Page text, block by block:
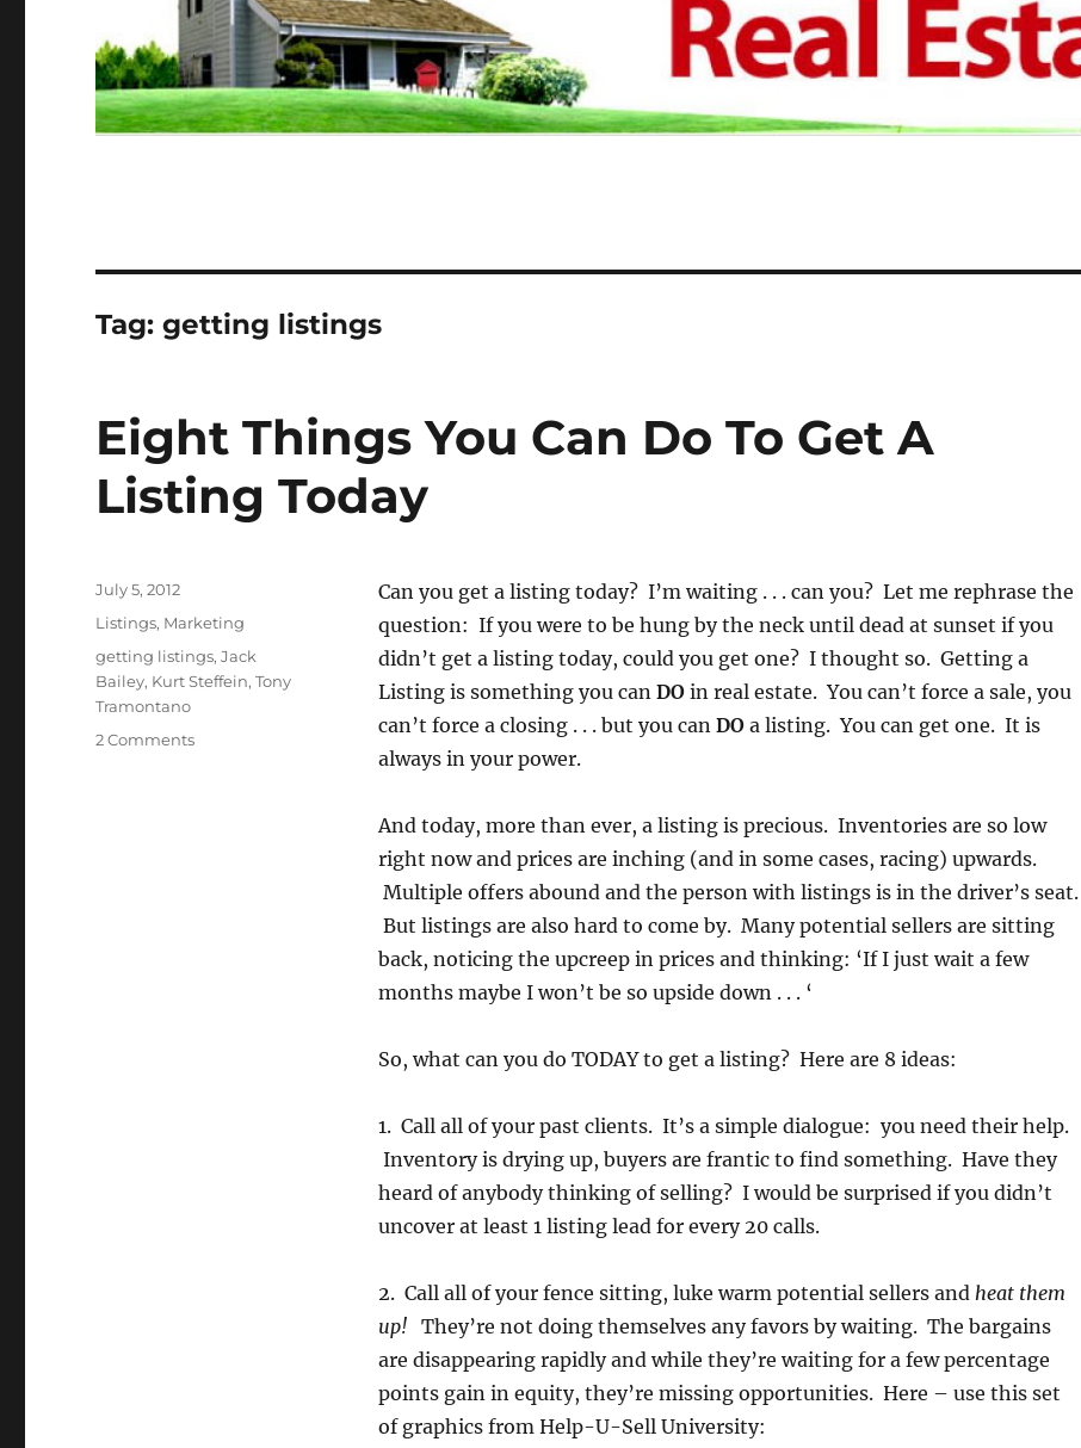
Tag:getting listings
Eight Things You Can Do To Get A
Listing Today
Can you get a listing today? I’m waiting . . . can you? Let me rephrase the
question: If you were to be hung by the neck until dead at sunset if you
didn’t get a listing today, could you get one? I thought so. Getting a
Listing is something you can DOin real estate. You can’t force a sale, you
can’t force a closing . . . but you can DOa listing. You can get one. It is
always in your power.
And today, more than ever, a listing is precious. Inventories are so low
right now and prices are inching (and in some cases, racing) upwards.
Multiple offers abound and the person with listings is in the driver’s seat.
But listings are also hard to come by. Many potential sellers are sitting
back, noticing the upcreep in prices and thinking: ‘If I just wait a few
months maybe I won’t be so upside down . . . ‘
So, what can you do TODAY to get a listing? Here are 8 ideas:
1. Call all of your past clients. It’s a simple dialogue: you need their help.
Inventory is drying up, buyers are frantic to find something. Have they
heard of anybody thinking of selling? I would be surprised if you didn’t
uncover at least 1 listing lead for every 20 calls.
2. Call all of your fence sitting, luke warm potential sellers and heat them
up!They’re not doing themselves any favors by waiting. The bargains
are disappearing rapidly and while they’re waiting for a few percentage
points gain in equity, they’re missing opportunities. Here – use this set
of graphics from Help-U-Sell University:
Posted
on
July 5, 2012
Categories
Listings, Marketing
Tags
getting listings,Jack
Bailey, Kurt Steffein,Tony
Tramontano
2 Commentson